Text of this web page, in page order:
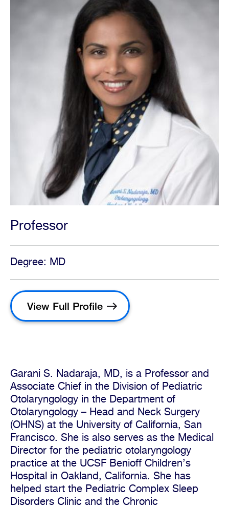
Professor
Degree: MD
View Full Profile
Garani S. Nadaraja, MD, is a Professor and
Associate Chief in the Division of Pediatric
Otolaryngology in the Department of
Otolaryngology – Head and Neck Surgery
(OHNS) at the University of California, San
Francisco. She is also serves as the Medical
Director for the pediatric otolaryngology
practice at the UCSF Benioff Children’s
Hospital in Oakland, California. She has
helped start the Pediatric Complex Sleep
Disorders Clinic and the Chronic